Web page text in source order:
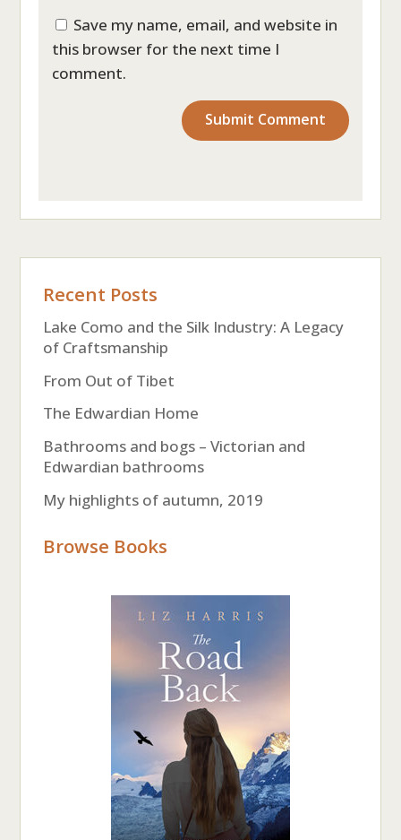
Save my name, email, and website in
this browser for the next time I
comment.
Recent Posts
Lake Como and the Silk Industry: A Legacy
of Craftsmanship
From Out of Tibet
The Edwardian Home
Bathrooms and bogs – Victorian and
Edwardian bathrooms
My highlights of autumn, 2019
Browse Books